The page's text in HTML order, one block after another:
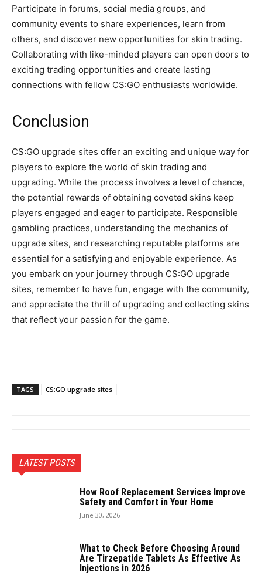
Participate in forums, social media groups, and
community events to share experiences, learn from
others, and discover new opportunities for skin trading.
Collaborating with like-minded players can open doors to
exciting trading opportunities and create lasting
connections with fellow CS:GO enthusiasts worldwide.
Conclusion
CS:GO upgrade sites offer an exciting and unique way for
players to explore the world of skin trading and
upgrading. While the process involves a level of chance,
the potential rewards of obtaining coveted skins keep
players engaged and eager to participate. Responsible
gambling practices, understanding the mechanics of
upgrade sites, and researching reputable platforms are
essential for a satisfying and enjoyable experience. As
you embark on your journey through CS:GO upgrade
sites, remember to have fun, engage with the community,
and appreciate the thrill of upgrading and collecting skins
that reflect your passion for the game.
TAGS CS:GO upgrade sites
LATEST POSTS
How Roof Replacement Services Improve
Safety and Comfort in Your Home
June 30, 2026
What to Check Before Choosing Around
Are Tirzepatide Tablets As Effective As
Injections in 2026